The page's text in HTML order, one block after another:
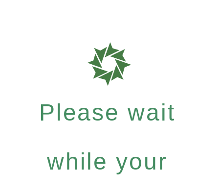
Please wait
while your